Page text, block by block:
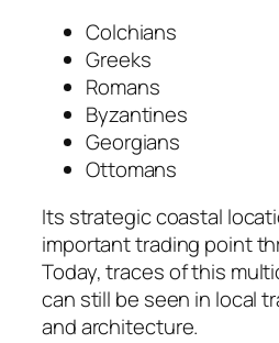
Colchians
Greeks
Romans
Byzantines
Georgians
Ottomans
Its strategic coastal
important trading point
Today, traces of this
can still be seen in local
and architecture.